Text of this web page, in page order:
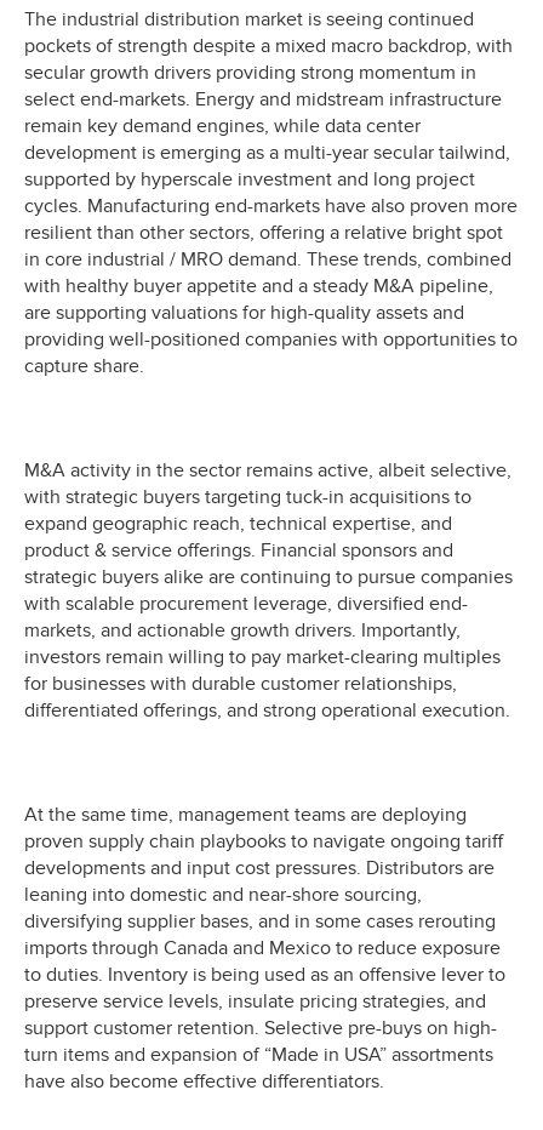
The industrial distribution market is seeing continued
pockets of strength despite a mixed macro backdrop, with
secular growth drivers providing strong momentum in
select end-markets. Energy and midstream infrastructure
remain key demand engines, while data center
development is emerging as a multi-year secular tailwind,
supported by hyperscale investment and long project
cycles. Manufacturing end-markets have also proven more
resilient than other sectors, offering a relative bright spot
in core industrial / MRO demand. These trends, combined
with healthy buyer appetite and a steady M&A pipeline,
are supporting valuations for high-quality assets and
providing well-positioned companies with opportunities to
capture share.
M&A activity in the sector remains active, albeit selective,
with strategic buyers targeting tuck-in acquisitions to
expand geographic reach, technical expertise, and
product & service offerings. Financial sponsors and
strategic buyers alike are continuing to pursue companies
with scalable procurement leverage, diversified end-
markets, and actionable growth drivers. Importantly,
investors remain willing to pay market-clearing multiples
for businesses with durable customer relationships,
differentiated offerings, and strong operational execution.
At the same time, management teams are deploying
proven supply chain playbooks to navigate ongoing tariff
developments and input cost pressures. Distributors are
leaning into domestic and near-shore sourcing,
diversifying supplier bases, and in some cases rerouting
imports through Canada and Mexico to reduce exposure
to duties. Inventory is being used as an offensive lever to
preserve service levels, insulate pricing strategies, and
support customer retention. Selective pre-buys on high-
turn items and expansion of “Made in USA” assortments
have also become effective differentiators.